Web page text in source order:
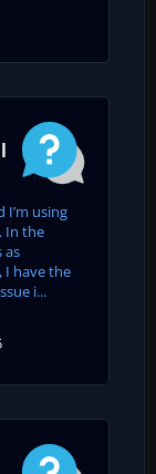
I’m using
In the
as
I have the
i...